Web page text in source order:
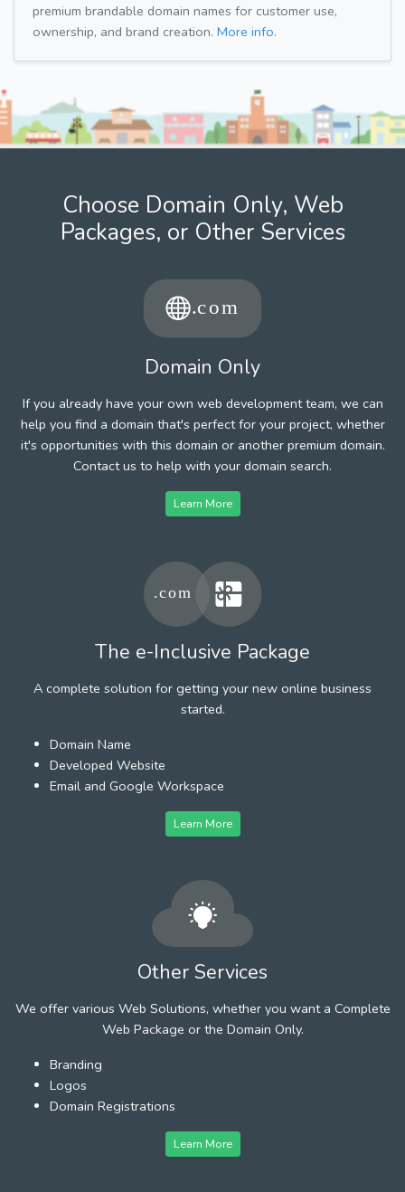
premium brandable domain names for customer use,
ownership, and brand creation. More info.
Choose Domain Only, Web
Packages, or Other Services
Domain Only
If you already have your own web development team, we can
help you find a domain that's perfect for your project, whether
it's opportunities with this domain or another premium domain.
Contact us to help with your domain search.
Learn More
The e-Inclusive Package
A complete solution for getting your new online business
started.
Domain Name
Developed Website
Email and Google Workspace
Learn More
Other Services
We offer various Web Solutions, whether you want a Complete
Web Package or the Domain Only.
Branding
Logos
Domain Registrations
Learn More